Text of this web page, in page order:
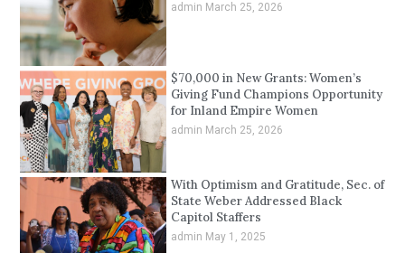
admin March 25, 2026
$70,000 in New Grants: Women’s
Giving Fund Champions Opportunity
for Inland Empire Women
admin March 25, 2026
With Optimism and Gratitude, Sec. of
State Weber Addressed Black
Capitol Staffers
admin May 1, 2025